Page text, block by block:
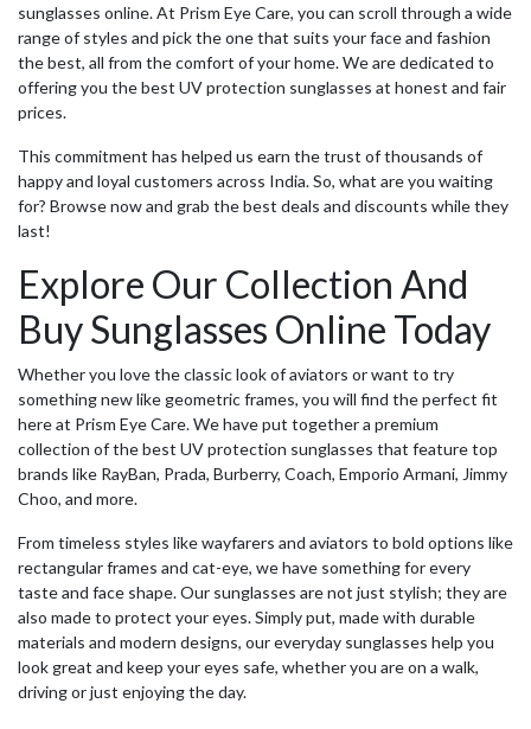
sunglasses online. At Prism Eye Care, you can scroll through a wide
range of styles and pick the one that suits your face and fashion
the best, all from the comfort of your home. We are dedicated to
offering you thebest UV protection sunglasses at honest and fair
prices.
This commitment has helped us earn the trust of thousands of
happy and loyal customers across India. So, what are you waiting
for? Browse now and grab the best deals and discounts while they
last!
Explore Our Collection And
Buy Sunglasses Online Today
Whether you love the classic look of aviators or want to try
something new like geometric frames, you will find the perfect fit
here at Prism Eye Care. We have put together a premium
collection of thebest UV protection sunglasses that feature top
brands like RayBan, Prada, Burberry, Coach, Emporio Armani, Jimmy
Choo, and more.
From timeless styles like wayfarers and aviators to bold options like
rectangular frames and cat-eye, we have something for every
taste and face shape. Our sunglasses are not just stylish; they are
also made to protect your eyes. Simply put, made with durable
materials and modern designs, our everyday sunglasses help you
look great and keep your eyes safe, whether you are on a walk,
driving or just enjoying the day.